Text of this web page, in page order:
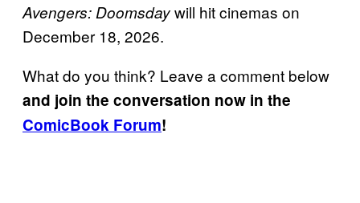
Avengers: Doomsdaywill hit cinemas on
December 18, 2026.
What do you think? Leave a comment below
and join the conversation now in the
ComicBook Forum!